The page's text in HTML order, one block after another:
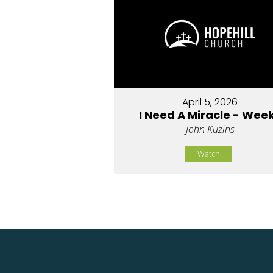
April 5, 2026
I Need A Miracle -
John Kuzins
Watch